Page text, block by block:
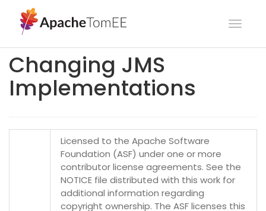
Changing JMS
Implementations
Licensed to the Apache Software
Foundation (ASF) under one or more
contributor license agreements. See the
NOTICE file distributed with this work for
additional information regarding
copyright ownership. The ASF licenses this